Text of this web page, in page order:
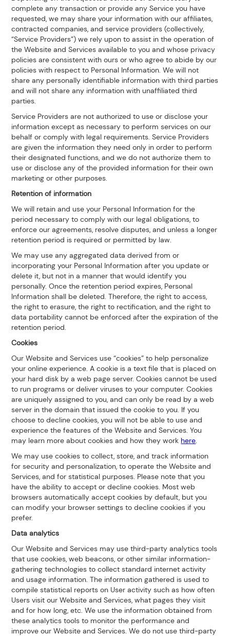
complete any transaction or provide any Service you have
requested, we may share your information with our affiliates,
contracted companies, and service providers (collectively,
“Service Providers”) we rely upon to assist in the operation of
the Website and Services available to you and whose privacy
policies are consistent with ours or who agree to abide by our
policies with respect to Personal Information. We will not
share any personally identifiable information with third parties
and will not share any information with unaffiliated third
parties.
Service Providers are not authorized to use or disclose your
information except as necessary to perform services on our
behalf or comply with legal requirements. Service Providers
are given the information they need only in order to perform
their designated functions, and we do not authorize them to
use or disclose any of the provided information for their own
marketing or other purposes.
Retention of information
We will retain and use your Personal Information for the
period necessary to comply with our legal obligations, to
enforce our agreements, resolve disputes, and unless a longer
retention period is required or permitted by law.
We may use any aggregated data derived from or
incorporating your Personal Information after you update or
delete it, but not in a manner that would identify you
personally. Once the retention period expires, Personal
Information shall be deleted. Therefore, the right to access,
the right to erasure, the right to rectification, and the right to
data portability cannot be enforced after the expiration of the
retention period.
Cookies
Our Website and Services use “cookies” to help personalize
your online experience. A cookie is a text file that is placed on
your hard disk by a web page server. Cookies cannot be used
to run programs or deliver viruses to your computer. Cookies
are uniquely assigned to you, and can only be read by a web
server in the domain that issued the cookie to you. If you
choose to decline cookies, you will not be able to use and
experience the features of the Website and Services. You
may learn more about cookies and how they work here.
We may use cookies to collect, store, and track information
for security and personalization, to operate the Website and
Services, and for statistical purposes. Please note that you
have the ability to accept or decline cookies. Most web
browsers automatically accept cookies by default, but you
can modify your browser settings to decline cookies if you
prefer.
Data analytics
Our Website and Services may use third-party analytics tools
that use cookies, web beacons, or other similar information-
gathering technologies to collect standard internet activity
and usage information. The information gathered is used to
compile statistical reports on User activity such as how often
Users visit our Website and Services, what pages they visit
and for how long, etc. We use the information obtained from
these analytics tools to monitor the performance and
improve our Website and Services. We do not use third-party